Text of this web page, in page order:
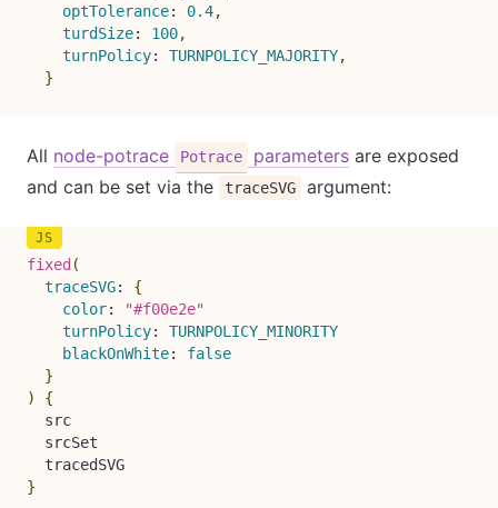
optTolerance: 0.4,
turdSize: 100,
turnPolicy: TURNPOLICY_MAJORITY,
}
All node-potrace Potrace parameters are exposed
and can be set via the
traceSVG argument:
fixed (
traceSVG:
{
color:
"#f00e2e"
turnPolicy:
TURNPOLICY_MINORITY
blackOnWhite:
false
}
)
{
  src
  srcSet
}